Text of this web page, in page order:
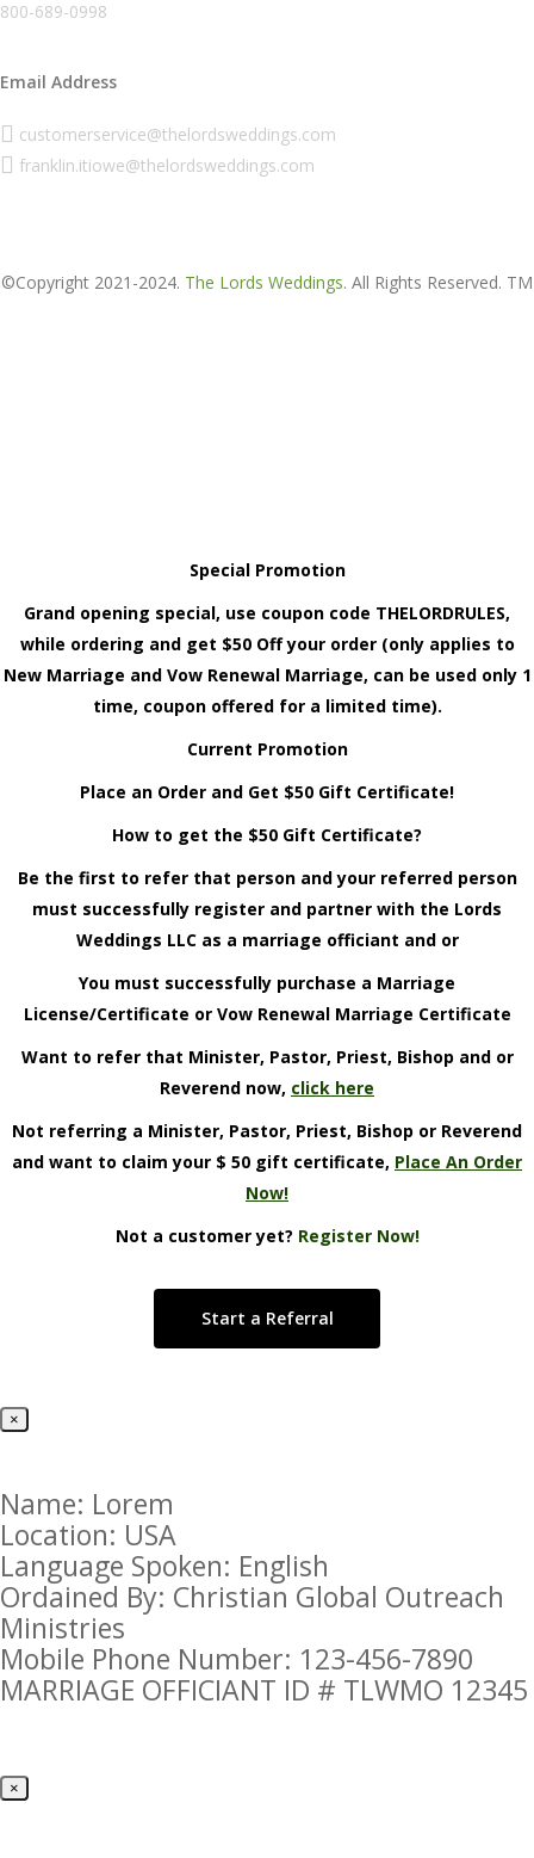
800-689-0998
Email Address
customerservice@thelordsweddings.com
franklin.itiowe@thelordsweddings.com
©Copyright 2021-2024. The Lords Weddings. All Rights Reserved. TM
Special Promotion
Grand opening special, use coupon code THELORDRULES,
while ordering and get $50 Off your order (only applies to
New Marriage and Vow Renewal Marriage, can be used only 1
time, coupon offered for a limited time).
Current Promotion
Place an Order and Get $50 Gift Certificate!
How to get the $50 Gift Certificate?
Be the first to refer that person and your referred person
must successfully register and partner with the Lords
Weddings LLC as a marriage officiant and or
You must successfully purchase a Marriage
License/Certificate or Vow Renewal Marriage Certificate
Want to refer that Minister, Pastor, Priest, Bishop and or
Reverend now, click here
Not referring a Minister, Pastor, Priest, Bishop or Reverend
and want to claim your $ 50 gift certificate, Place An Order
Now!
Not a customer yet? Register Now!
Start a Referral
×
Name: Lorem
Location: USA
Language Spoken: English
Ordained By: Christian Global Outreach
Ministries
Mobile Phone Number: 123-456-7890
MARRIAGE OFFICIANT ID # TLWMO 12345
×